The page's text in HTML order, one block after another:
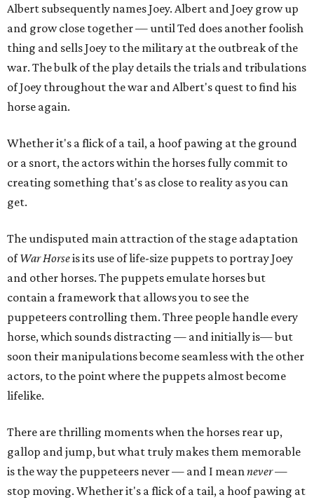
Albert subsequently names Joey. Albert and Joey grow up
and grow close together — until Ted does another foolish
thing and sells Joey to the military at the outbreak of the
war. The bulk of the play details the trials and tribulations
of Joey throughout the war and Albert's quest to find his
horse again.
Whether it's a flick of a tail, a hoof pawing at the ground
or a snort, the actors within the horses fully commit to
creating something that's as close to reality as you can
get.
The undisputed main attraction of the stage adaptation
ofWar Horseis its use of life-size puppets to portray Joey
and other horses. The puppets emulate horses but
contain a framework that allows you to see the
puppeteers controlling them. Three people handle every
horse, which sounds distracting — and initially is— but
soon their manipulations become seamless with the other
actors, to the point where the puppets almost become
lifelike.
There are thrilling moments when the horses rear up,
gallop and jump, but what truly makes them memorable
is the way the puppeteers never — and I mean never—
stop moving. Whether it's a flick of a tail, a hoof pawing at